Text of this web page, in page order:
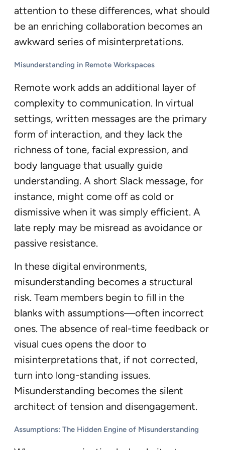
attention to these differences, what should
be an enriching collaboration becomes an
awkward series of misinterpretations.
Misunderstanding in Remote Workspaces
Remote work adds an additional layer of
complexity to communication. In virtual
settings, written messages are the primary
form of interaction, and they lack the
richness of tone, facial expression, and
body language that usually guide
understanding. A short Slack message, for
instance, might come off as cold or
dismissive when it was simply efficient. A
late reply may be misread as avoidance or
passive resistance.
In these digital environments,
misunderstanding becomes a structural
risk. Team members begin to fill in the
blanks with assumptions—often incorrect
ones. The absence of real-time feedback or
visual cues opens the door to
misinterpretations that, if not corrected,
turn into long-standing issues.
Misunderstanding becomes the silent
architect of tension and disengagement.
Assumptions: The Hidden Engine of Misunderstanding